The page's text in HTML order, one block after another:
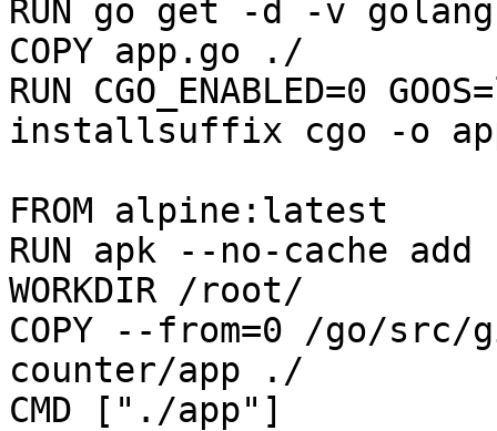
RUN go get -d -v
COPY app.go ./
RUN CGO_ENABLED=0
installsuffix cgo -o
FROM alpine:latest
RUN apk --no-cache
WORKDIR /root/
COPY --from=0 /go/
counter/app ./
CMD ["./app"]